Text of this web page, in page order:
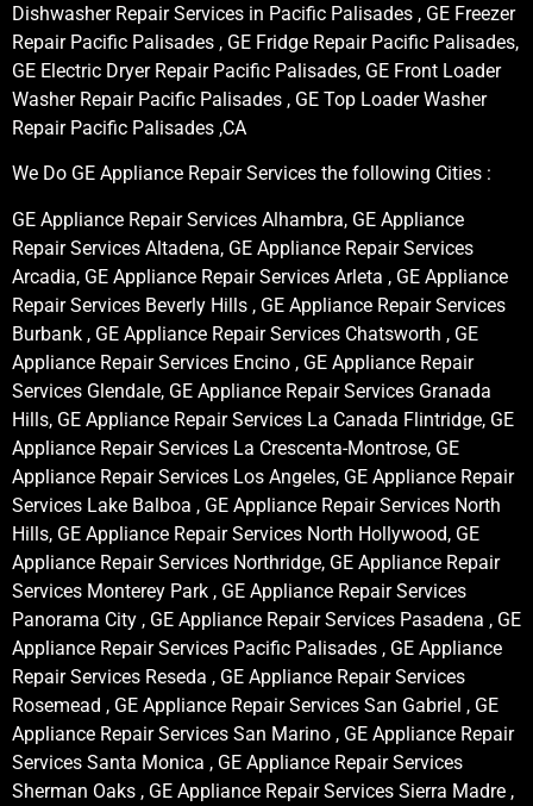
Dishwasher Repair Services in Pacific Palisades , GE Freezer
Repair Pacific Palisades , GE Fridge Repair Pacific Palisades,
GE Electric Dryer Repair Pacific Palisades, GE Front Loader
Washer Repair Pacific Palisades , GE Top Loader Washer
Repair Pacific Palisades ,CA
We Do GE Appliance Repair Services the following Cities :
GE Appliance Repair Services Alhambra, GE Appliance
Repair Services Altadena, GE Appliance Repair Services
Arcadia, GE Appliance Repair Services Arleta , GE Appliance
Repair Services Beverly Hills , GE Appliance Repair Services
Burbank , GE Appliance Repair Services Chatsworth , GE
Appliance Repair Services Encino , GE Appliance Repair
Services Glendale, GE Appliance Repair Services Granada
Hills, GE Appliance Repair Services La Canada Flintridge, GE
Appliance Repair Services La Crescenta-Montrose, GE
Appliance Repair Services Los Angeles, GE Appliance Repair
Services Lake Balboa , GE Appliance Repair Services North
Hills, GE Appliance Repair Services North Hollywood, GE
Appliance Repair Services Northridge, GE Appliance Repair
Services Monterey Park , GE Appliance Repair Services
Panorama City , GE Appliance Repair Services Pasadena , GE
Appliance Repair Services Pacific Palisades , GE Appliance
Repair Services Reseda , GE Appliance Repair Services
Rosemead , GE Appliance Repair Services San Gabriel , GE
Appliance Repair Services San Marino , GE Appliance Repair
Services Santa Monica , GE Appliance Repair Services
Sherman Oaks , GE Appliance Repair Services Sierra Madre ,